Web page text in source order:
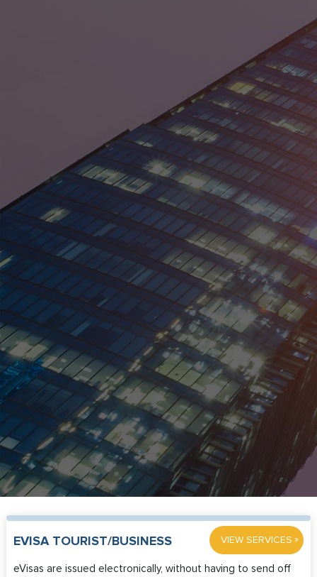
EVISA TOURIST/BUSINESS VIEW SERVICES »
eVisas are issued electronically, without having to send off